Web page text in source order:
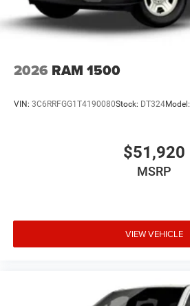
2026 RAM 1500
VIN: 3C6RRFGG1T4190080Stock: DT324Model:
$51,920
MSRP
VIEW VEHICLE